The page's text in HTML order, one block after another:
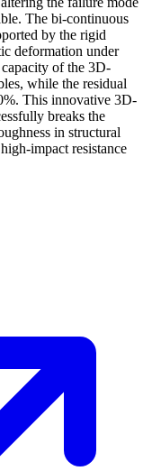
The bi-continuous
by the rigid
deformation under
of the 3D-
while the residual
This innovative 3D-
breaks the
in structural
impact resistance